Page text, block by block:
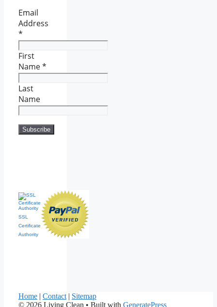
Email
Address
*
First
Name*
Last
Name
SSL
Certificate
Authority
Home | Contact | Sitemap
© 2026 Living Clean • Built with GeneratePress